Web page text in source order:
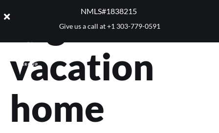
NMLS#1838215 ​
Give us a call at+1 303-779-0591
Tag:
vacation
home